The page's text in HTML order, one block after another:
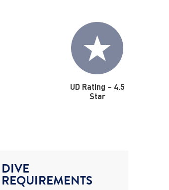
UD Rating – 4.5
Star
DIVE
REQUIREMENTS